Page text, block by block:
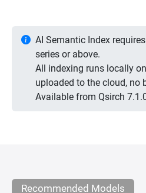
AI Semantic Index
series or above.
All indexing runs locally
uploaded to the cloud, no
Available from Qsirch
Recommended Models